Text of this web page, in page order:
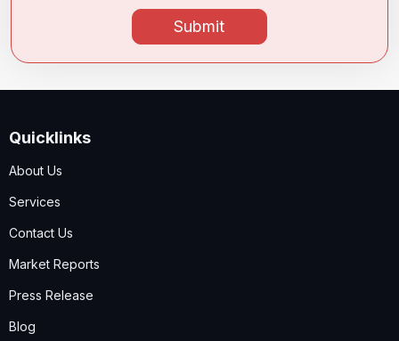
Submit
Quicklinks
About Us
Services
Contact Us
Market Reports
Press Release
Blog